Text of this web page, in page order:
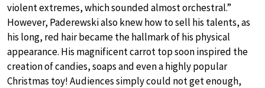
violent extremes, which sounded almost orchestral.”
However, Paderewski also knew how to sell his talents, as
his long, red hair became the hallmark of his physical
appearance. His magnificent carrot top soon inspired the
creation of candies, soaps and even a highly popular
Christmas toy! Audiences simply could not get enough,